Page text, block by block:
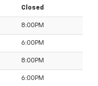
Closed
8:00PM
6:00PM
8:00PM
6:00PM